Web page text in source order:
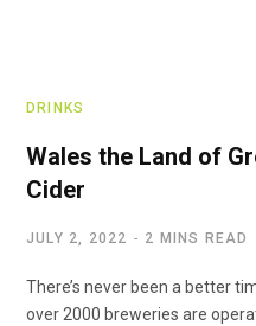
DRINKS
Wales the Land of
Cider
JULY 2, 2022 2 MINS READ
There’s never been a better
over 2000 breweries are